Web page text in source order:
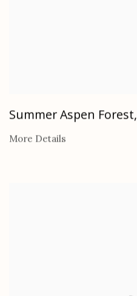
Summer Aspen
More Details